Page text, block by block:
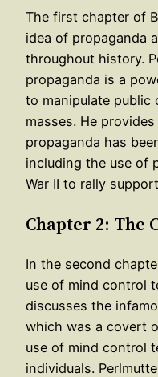
The first chapter of
idea of propaganda
throughout history.
propaganda is a
to manipulate
masses. He
propaganda has
including the use of
War II to rally
Chapter 2: The
In the second
use of mind control
discusses the
which was a covert
use of mind control
individuals.